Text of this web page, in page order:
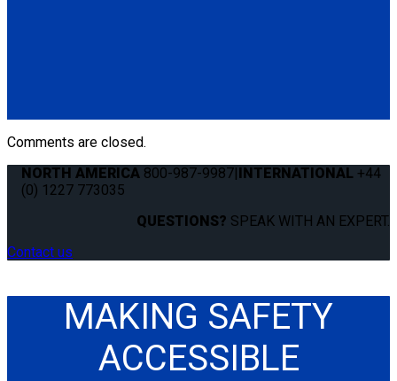
Comments are closed.
NORTH AMERICA 800-987-9987 INTERNATIONAL +44
(0) 1227 773035
QUESTIONS? SPEAK WITH AN EXPERT.
Contact us
MAKING SAFETY
ACCESSIBLE